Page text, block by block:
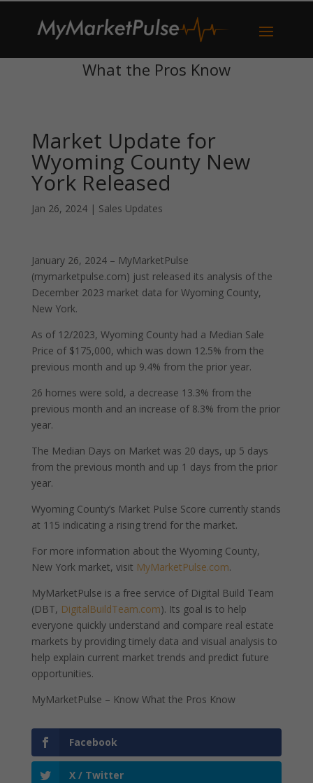
What the Pros Know
Market Update for
Wyoming County New
York Released
Jan 26, 2024| Sales Updates
January 26, 2024 – MyMarketPulse
(mymarketpulse.com) just released its analysis of the
December 2023 market data for Wyoming County,
New York.
As of 12/2023, Wyoming County had a Median Sale
Price of $175,000, which was down 12.5% from the
previous month and up 9.4% from the prior year.
26 homes were sold, a decrease 13.3% from the
previous month and an increase of 8.3% from the prior
year.
The Median Days on Market was 20 days, up 5 days
from the previous month and up 1 days from the prior
year.
Wyoming County’s Market Pulse Score currently stands
at 115 indicating a rising trend for the market.
For more information about the Wyoming County,
New York market, visit MyMarketPulse.com.
MyMarketPulse is a free service of Digital Build Team
(DBT, DigitalBuildTeam.com). Its goal is to help
everyone quickly understand and compare real estate
markets by providing timely data and visual analysis to
help explain current market trends and predict future
opportunities.
MyMarketPulse – Know What the Pros Know
Facebook
X / Twitter